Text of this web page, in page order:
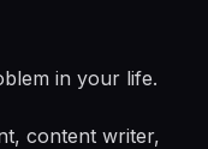
in your life.
content writer,